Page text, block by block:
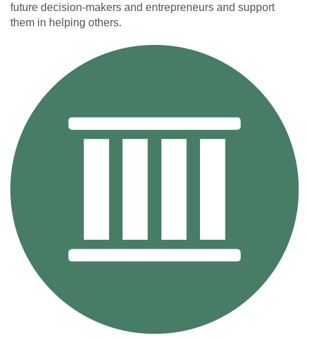
future decision-makers and entrepreneurs and support
them in helping others.